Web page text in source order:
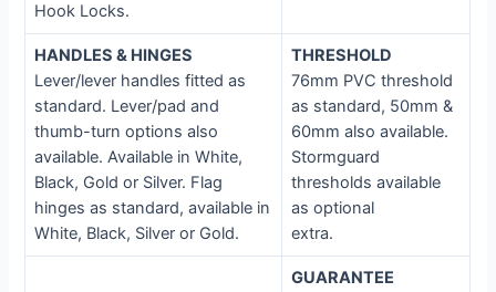
Hook Locks.
HANDLES & HINGES
Lever/lever handles fitted as
standard. Lever/pad and
thumb-turn options also
available. Available in White,
Black, Gold or Silver. Flag
hinges as standard, available in
White, Black, Silver or Gold.
THRESHOLD
76mm PVC threshold
as standard, 50mm &
60mm also available.
Stormguard
thresholds available
as optional
extra.
GUARANTEE